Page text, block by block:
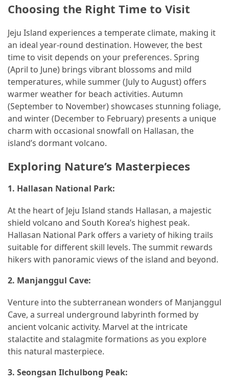
(69)
Fishing
(65)
Car
Rental
Caravan
Travel
(56)
Travel
(37)
Camping
(20)
Forex
(1)
Jewelry
General
(1)
Health
Choosing the Right Time to Visit
Jeju Island experiences a temperate climate, making it
an ideal year-round destination. However, the best
time to visit depends on your preferences. Spring
(April to June) brings vibrant blossoms and mild
temperatures, while summer (July to August) offers
warmer weather for beach activities. Autumn
(September to November) showcases stunning foliage,
and winter (December to February) presents a unique
charm with occasional snowfall on Hallasan, the
island’s dormant volcano.
Exploring Nature’s Masterpieces
1. Hallasan National Park:
At the heart of Jeju Island stands Hallasan, a majestic
shield volcano and South Korea’s highest peak.
Hallasan National Park offers a variety of hiking trails
suitable for different skill levels. The summit rewards
hikers with panoramic views of the island and beyond.
2. Manjanggul Cave:
Venture into the subterranean wonders of Manjanggul
Cave, a surreal underground labyrinth formed by
ancient volcanic activity. Marvel at the intricate
stalactite and stalagmite formations as you explore
this natural masterpiece.
3. Seongsan Ilchulbong Peak: